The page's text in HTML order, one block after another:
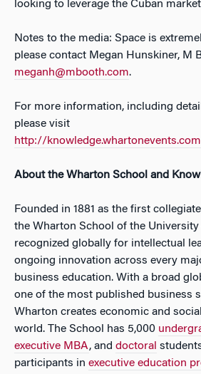
looking to leverage the Cuban
Notes to the media: Space is
please contact Megan Hunskiner, M
meganh@mbooth.com.
For more information, including
please visit
http://
About the Wharton School and
Founded in 1881 as the first
the Wharton School of the
recognized globally for intellectual
ongoing innovation across every
business education. With a broad
one of the most published business
Wharton creates economic and
world. The School has 5,000
executive MBA, and doctoral
participants in executive education